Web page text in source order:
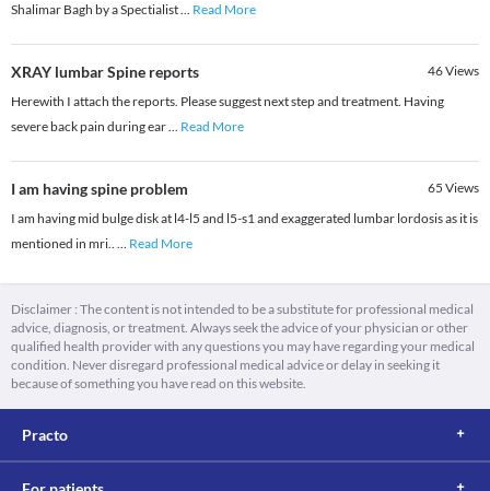
Shalimar Bagh by a Spectialist... Read More
XRAY lumbar Spine reports 46Views
Herewith I attach the reports. Please suggest next step and treatment. Having
severe back pain during ear... Read More
I am having spine problem 65 Views
I am having mid bulge disk at l4-l5 and l5-s1 and exaggerated lumbar lordosis as it is
mentioned in mri.. ... Read More
Disclaimer : The content is not intended to be a substitute for professional medical
advice, diagnosis, or treatment. Always seek the advice of your physician or other
qualified health provider with any questions you may have regarding your medical
condition. Never disregard professional medical advice or delay in seeking it
because of something you have read on this website.
Practo